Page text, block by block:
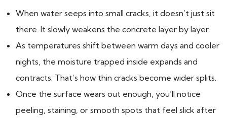
When water seeps into small cracks, it doesn’t just sit
there. It slowly weakens the concrete layer by layer.
As temperatures shift between warm days and cooler
nights, the moisture trapped inside expands and
contracts. That’s how thin cracks become wider splits.
Once the surface wears out enough, you’ll notice
peeling, staining, or smooth spots that feel slick after